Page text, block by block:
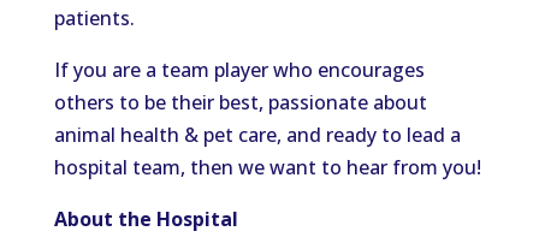
patients.
If you are a team player who encourages
others to be their best, passionate about
animal health & pet care, and ready to lead a
hospital team, then we want to hear from you!
About the Hospital